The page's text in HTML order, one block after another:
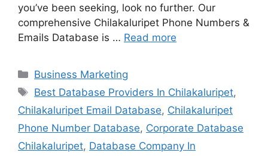
you’ve been seeking, look no further. Our
comprehensive Chilakaluripet Phone Numbers &
Emails Database is … Read more
Categories
Business Marketing
Tags
Best Database Providers In Chilakaluripet,
Chilakaluripet Email Database, Chilakaluripet
Phone Number Database, Corporate Database
Chilakaluripet, Database Company In